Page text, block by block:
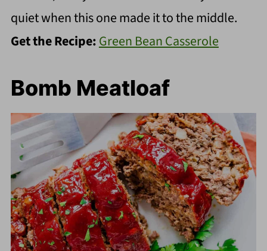
quiet when this one made it to the middle.
Get the Recipe:Green Bean Casserole
Bomb Meatloaf